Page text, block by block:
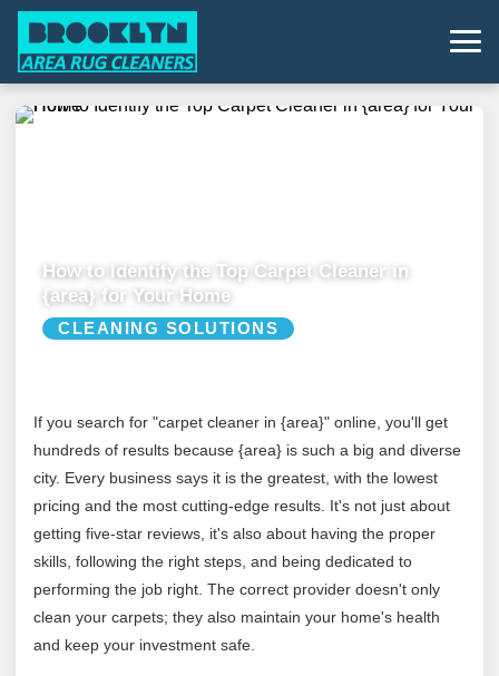
How to Identify the Top Carpet Cleaner in
{area} for Your Home
CLEANING SOLUTIONS
If you search for "carpet cleaner in {area}" online, you'll get
hundreds of results because {area} is such a big and diverse
city. Every business says it is the greatest, with the lowest
pricing and the most cutting-edge results. It's not just about
getting five-star reviews, it's also about having the proper
skills, following the right steps, and being dedicated to
performing the job right. The correct provider doesn't only
clean your carpets; they also maintain your home's health
and keep your investment safe.